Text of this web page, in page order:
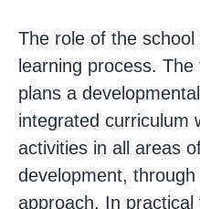
The role of the
learning process.
plans a
integrated curriculum
activities in all areas
development, through
approach. In